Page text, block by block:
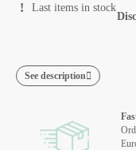
Last items in stock
See description